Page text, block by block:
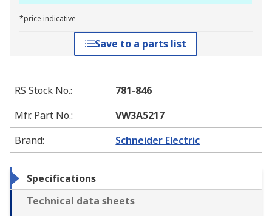
*price indicative
Save to a parts list
RS Stock No.:
781-846
Mfr. Part No.:
VW3A5217
Brand: Schneider Electric
Specifications
Technical data sheets